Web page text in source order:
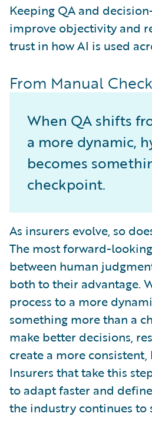
Keeping QA and
improve objectivity and
trust in how AI is used
From Manual
When QA shifts
a more dynamic,
becomes
checkpoint.
As insurers evolve, so
The most forward-
between human
both to their advantage.
process to a more
something more than a
make better decisions,
create a more
Insurers that take this
to adapt faster and
the industry continues to